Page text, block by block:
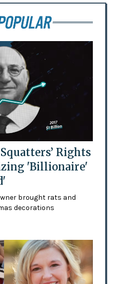
Rights
'Billionaire'
brought rats and
decorations